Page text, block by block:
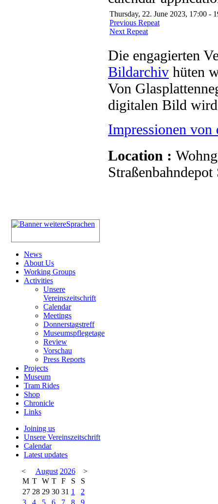
Thursday, 22. June 2023, 17:00 -
Previous Repeat
Next Repeat
Die engagierten
Bildarchiv hüten
Von
digitalen Bild
Impressionen von
Location :
Straßenbahndepot
News
About Us
Working Groups
Activities
Unsere
Vereinszeitschrift
Calendar
Meetings
Donnerstagstreff
Museumspflegetage
Review
Vorschau
Press Reports
Projects
Museum
Tram Rides
Shop
Chronicle
Links
Joining us
Unsere Vereinszeitschrift
Calendar
Latest updates
<
August 2026
>
M T W T F S
S
27 28 29 30 31 1
2
3
4 5 6 7 8
9